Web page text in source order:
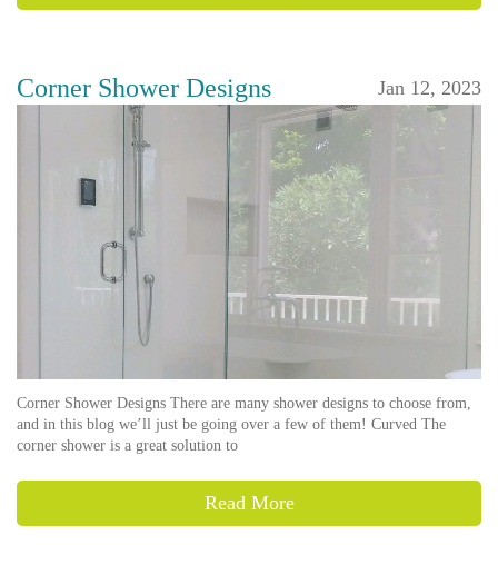
Corner Shower Designs Jan 12, 2023
Corner Shower Designs There are many shower designs to choose from,
and in this blog we’ll just be going over a few of them! Curved The
corner shower is a great solution to
Read More